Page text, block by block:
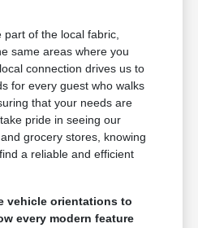
of the local fabric,
same areas where you
connection drives us to
for every guest who walks
that your needs are
pride in seeing our
grocery stores, knowing
a reliable and efficient
vehicle orientations to
every modern feature